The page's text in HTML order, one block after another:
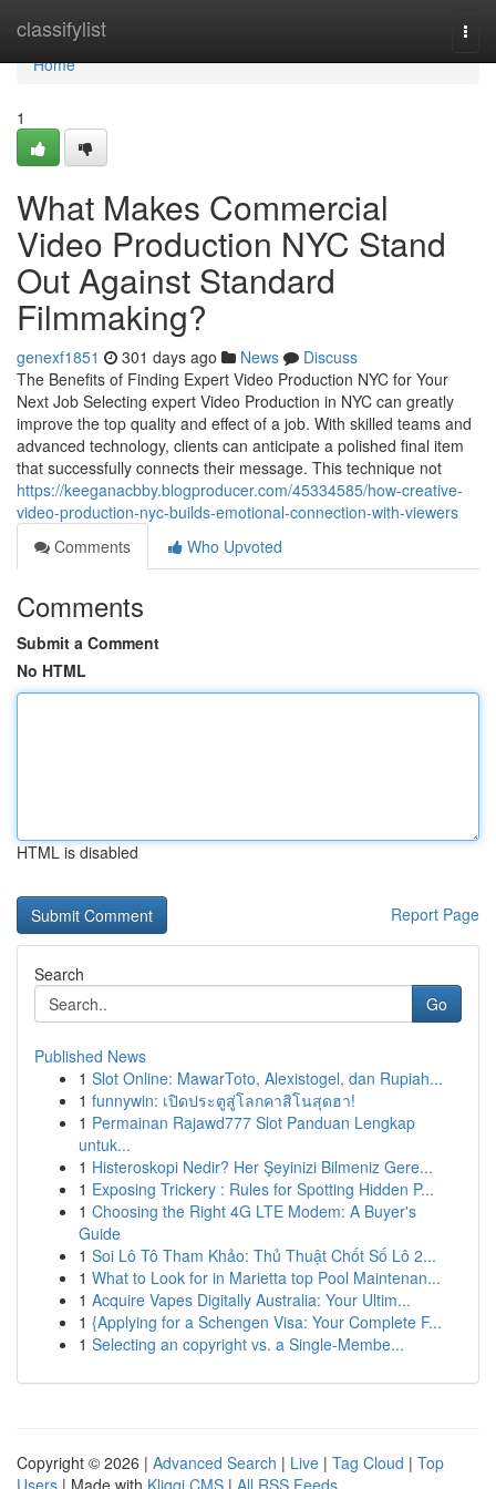
classifylist
Home
Home
1
What Makes Commercial
Video Production NYC Stand
Out Against Standard
Filmmaking?
genexf1851 301 days ago News
Discuss
The Benefits of Finding Expert Video Production NYC for Your
Next Job Selecting expert Video Production in NYC can greatly
improve the top quality and effect of a job. With skilled teams and
advanced technology, clients can anticipate a polished final item
that successfully connects their message. This technique not
https://keeganacbby.blogproducer.com/45334585/how-creative-
video-production-nyc-builds-emotional-connection-with-viewers
Comments
Who Upvoted
Comments
Submit a Comment
No HTML
HTML is disabled
Report Page
Search
Go
Published News
1 Slot Online: MawarToto, Alexistogel, dan Rupiah...
1 funnywin: เปิดประตูสู่โลกคาสิโนสุดฮา!
1 Permainan Rajawd777 Slot Panduan Lengkap
untuk...
1 Histeroskopi Nedir? Her Şeyinizi Bilmeniz Gere...
1 Exposing Trickery : Rules for Spotting Hidden P...
1 Choosing the Right 4G LTE Modem: A Buyer's
Guide
1 Soi Lô Tô Tham Khảo: Thủ Thuật Chốt Số Lô 2...
1 What to Look for in Marietta top Pool Maintenan...
1 Acquire Vapes Digitally Australia: Your Ultim...
1 {Applying for a Schengen Visa: Your Complete F...
1 Selecting an copyright vs. a Single-Membe...
Copyright © 2026 | Advanced Search | Live | Tag Cloud | Top
Users | Made with Kliqqi CMS | All RSS Feeds